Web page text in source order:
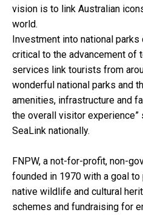
vision is to link Australian
world.
Investment into national
critical to the advancement of
services link tourists from
wonderful national parks and
amenities, infrastructure and
the overall visitor
SeaLink nationally.
FNPW, a not-for-profit, non-
founded in 1970 with a goal
native wildlife and cultural
schemes and fundraising for